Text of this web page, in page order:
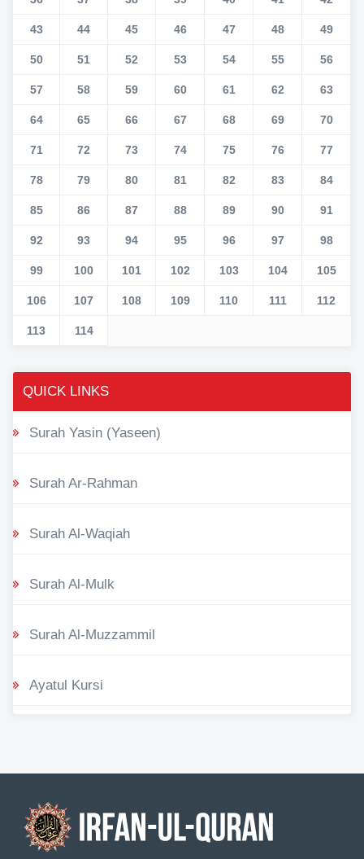
43 44 45 46 47 48 49
50 51 52 53 54 55 56
57 58 59 60 61 62 63
64 65 66 67 68 69 70
71 72 73 74 75 76 77
78 79 80 81 82 83 84
85 86 87 88 89 90 91
92 93 94 95 96 97 98
99 100 101 102 103 104 105
106 107 108 109 110 111 112
113 114
QUICK LINKS
Surah Yasin (Yaseen)
Surah Ar-Rahman
Surah Al-Waqiah
Surah Al-Mulk
Surah Al-Muzzammil
Ayatul Kursi